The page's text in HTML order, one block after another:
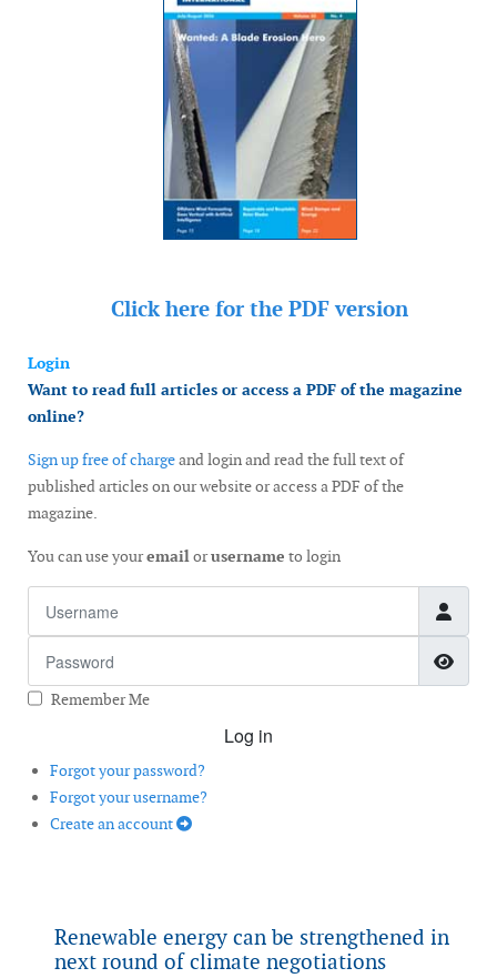
Click here for the PDF version
Login
Want to read full articles or access a PDF of the magazine
online?
Sign up free of chargeand login and read the full text of
published articles on our website or access a PDF of the
magazine.
You can use youremailorusername to login
Remember Me
Log in
Forgot your password?
Forgot your username?
Create an account
Renewable energy can be strengthened in
next round of climate negotiations